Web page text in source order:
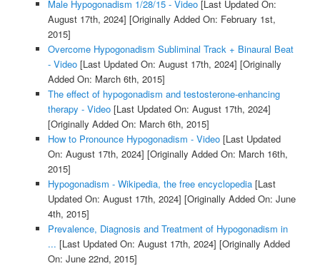
Male Hypogonadism 1/28/15 - Video[Last Updated On:
August 17th, 2024] [Originally Added On: February 1st,
2015]
Overcome Hypogonadism Subliminal Track + Binaural Beat
- Video[Last Updated On: August 17th, 2024] [Originally
Added On: March 6th, 2015]
The effect of hypogonadism and testosterone-enhancing
therapy - Video[Last Updated On: August 17th, 2024]
[Originally Added On: March 6th, 2015]
How to Pronounce Hypogonadism - Video[Last Updated
On: August 17th, 2024] [Originally Added On: March 16th,
2015]
Hypogonadism - Wikipedia, the free encyclopedia[Last
Updated On: August 17th, 2024] [Originally Added On: June
4th, 2015]
Prevalence, Diagnosis and Treatment of Hypogonadism in
... [Last Updated On: August 17th, 2024] [Originally Added
On: June 22nd, 2015]